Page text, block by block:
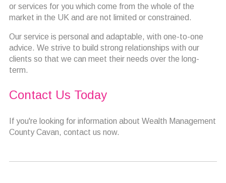
or services for you which come from the whole of the
market in the UK and are not limited or constrained.
Our service is personal and adaptable, with one-to-one
advice. We strive to build strong relationships with our
clients so that we can meet their needs over the long-
term.
Contact Us Today
If you're looking for information about Wealth Management
County Cavan, contact us now.